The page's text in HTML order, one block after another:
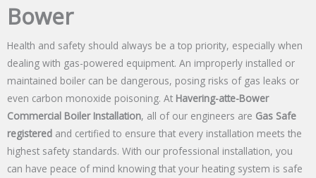
Bower
Health and safety should always be a top priority, especially when
dealing with gas-powered equipment. An improperly installed or
maintained boiler can be dangerous, posing risks of gas leaks or
even carbon monoxide poisoning. At Havering-atte-Bower
Commercial Boiler Installation, all of our engineers are Gas Safe
registered and certified to ensure that every installation meets the
highest safety standards. With our professional installation, you
can have peace of mind knowing that your heating system is safe